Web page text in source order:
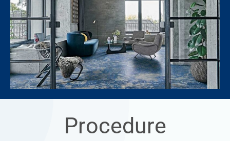
Procedure